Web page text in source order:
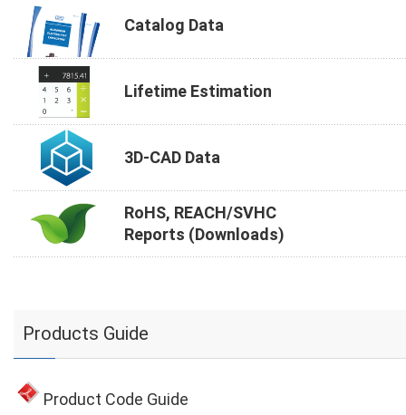
Catalog Data
Lifetime Estimation
3D-CAD Data
RoHS, REACH/SVHC
Reports (Downloads)
Products Guide
Product Code Guide